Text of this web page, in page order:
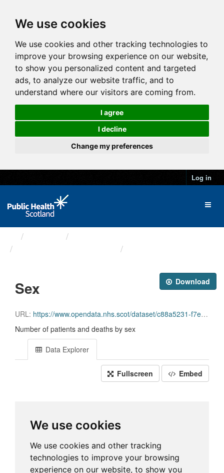
We use cookies
We use cookies and other tracking technologies to
improve your browsing experience on our website,
to show you personalized content and targeted
ads, to analyze our website traffic, and to
understand where our visitors are coming from.
I agree
I decline
Change my preferences
Log in
Download
Sex
URL: https://www.opendata.nhs.scot/dataset/c88a5231-f7e7-418d-811e-8fc2bec79787/resource/7390a9a9-b659-4571-b54e-e2528adc6af5/download/2026-05-12_sex_open_data.csv
Number of patients and deaths by sex
Data Explorer
Fullscreen Embed